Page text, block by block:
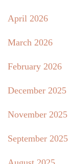
April 2026
March 2026
February 2026
December 2025
November 2025
September 2025